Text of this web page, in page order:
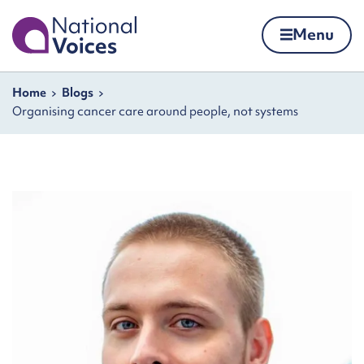
Home Menu
Navigation breadcrumbs
Home
Blogs
Organising cancer care around people, not systems